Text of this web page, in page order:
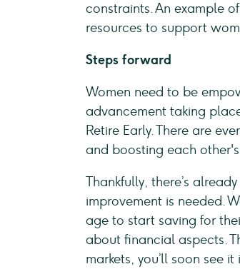
constraints. An example
resources to support
Steps forward
Women need to be
advancement taking
Retire Early. There are
and boosting each
Thankfully, there’s
improvement is needed.
age to start saving for
about financial aspects.
markets, you’ll soon see